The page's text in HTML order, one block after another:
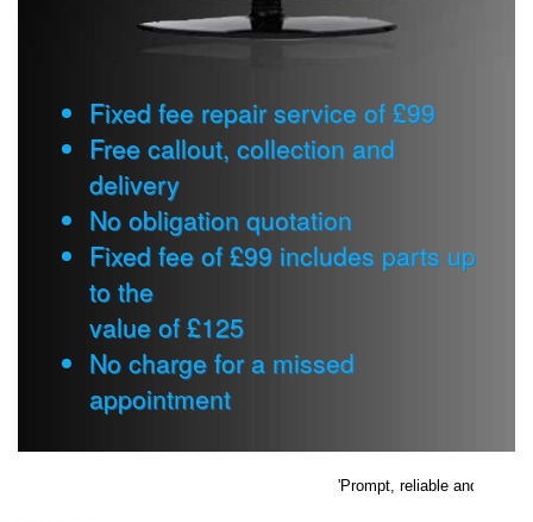
Fixed fee repair service of £99
Free callout, collection and
delivery
No obligation quotation
Fixed fee of £99 includes parts up
to the
value of £125
No charge for a missed
appointment
'Prompt, reliable and